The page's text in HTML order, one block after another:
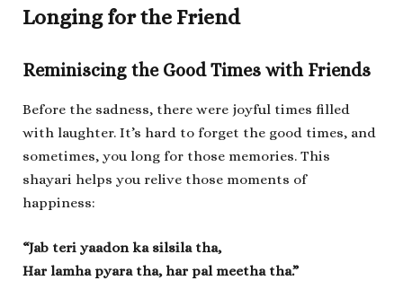
Longing for the Friend
Reminiscing the Good Times with Friends
Before the sadness, there were joyful times filled
with laughter. It’s hard to forget the good times, and
sometimes, you long for those memories. This
shayari helps you relive those moments of
happiness:
“Jab teri yaadon ka silsila tha,
Har lamha pyara tha, har pal meetha tha.”